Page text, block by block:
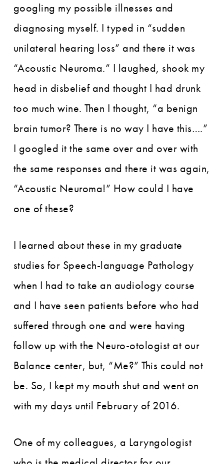
googling my possible illnesses and
diagnosing myself. I typed in “sudden
unilateral hearing loss” and there it was
“Acoustic Neuroma.” I laughed, shook my
head in disbelief and thought I had drunk
too much wine. Then I thought, “a benign
brain tumor? There is no way I have this….”
I googled it the same over and over with
the same responses and there it was again,
“Acoustic Neuroma!” How could I have
one of these?
I learned about these in my graduate
studies for Speech-language Pathology
when I had to take an audiology course
and I have seen patients before who had
suffered through one and were having
follow up with the Neuro-otologist at our
Balance center, but, “Me?” This could not
be. So, I kept my mouth shut and went on
with my days until February of 2016.
One of my colleagues, a Laryngologist